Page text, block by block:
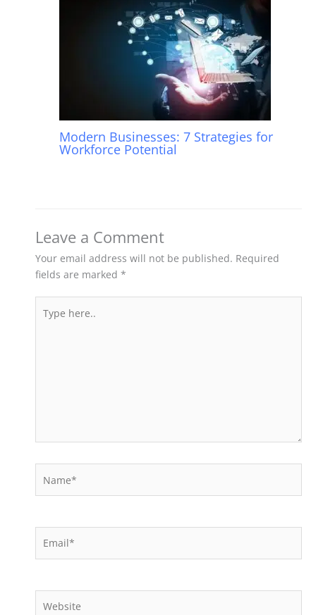
Modern Businesses: 7 Strategies for
Workforce Potential
Leave a Comment
Your email address will not be published. Required
fields are marked *
here..